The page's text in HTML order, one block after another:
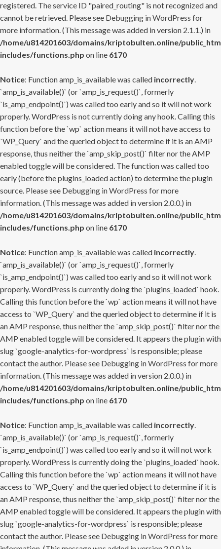
registered. The service ID "paired_routing" is not recognized and
cannot be retrieved. Please see Debugging in WordPress for
more information. (This message was added in version 2.1.1.) in
/home/u814201603/domains/kriptobulten.online/
includes/functions.php on line 6170
Notice: Function amp_is_available was called incorrectly.
`amp_is_available()` (or `amp_is_request()`, formerly
`is_amp_endpoint()`) was called too early and so it will not work
properly. WordPress is not currently doing any hook. Calling this
function before the `wp` action means it will not have access to
`WP_Query` and the queried object to determine if it is an AMP
response, thus neither the `amp_skip_post()` filter nor the AMP
enabled toggle will be considered. The function was called too
early (before the plugins_loaded action) to determine the plugin
source. Please see Debugging in WordPress for more
information. (This message was added in version 2.0.0.) in
/home/u814201603/domains/kriptobulten.online/
includes/functions.php on line 6170
Notice: Function amp_is_available was called incorrectly.
`amp_is_available()` (or `amp_is_request()`, formerly
`is_amp_endpoint()`) was called too early and so it will not work
properly. WordPress is currently doing the `plugins_loaded` hook.
Calling this function before the `wp` action means it will not have
access to `WP_Query` and the queried object to determine if it is
an AMP response, thus neither the `amp_skip_post()` filter nor the
AMP enabled toggle will be considered. It appears the plugin with
slug `google-analytics-for-wordpress` is responsible; please
contact the author. Please see Debugging in WordPress for more
information. (This message was added in version 2.0.0.) in
/home/u814201603/domains/kriptobulten.online/
includes/functions.php on line 6170
Notice: Function amp_is_available was called incorrectly.
`amp_is_available()` (or `amp_is_request()`, formerly
`is_amp_endpoint()`) was called too early and so it will not work
properly. WordPress is currently doing the `plugins_loaded` hook.
Calling this function before the `wp` action means it will not have
access to `WP_Query` and the queried object to determine if it is
an AMP response, thus neither the `amp_skip_post()` filter nor the
AMP enabled toggle will be considered. It appears the plugin with
slug `google-analytics-for-wordpress` is responsible; please
contact the author. Please see Debugging in WordPress for more